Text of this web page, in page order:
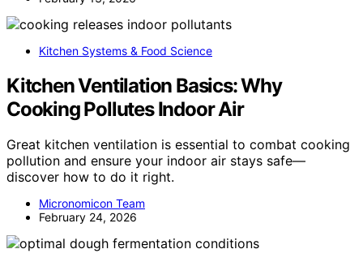
Kitchen Systems & Food Science
Kitchen Ventilation Basics: Why
Cooking Pollutes Indoor Air
Great kitchen ventilation is essential to combat cooking
pollution and ensure your indoor air stays safe—
discover how to do it right.
Micronomicon Team
February 24, 2026